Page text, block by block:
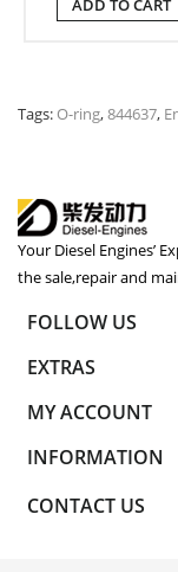
ADD TO CART
Tags: O-ring,844637,
Your Diesel Engines’
the sale,repair and
FOLLOW US
EXTRAS
MY ACCOUNT
INFORMATION
CONTACT US